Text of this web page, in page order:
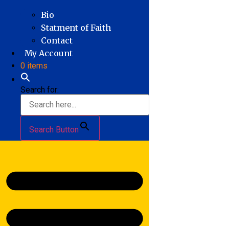
Bio
Statment of Faith
Contact
My Account
0 items
Search for:
Search Button